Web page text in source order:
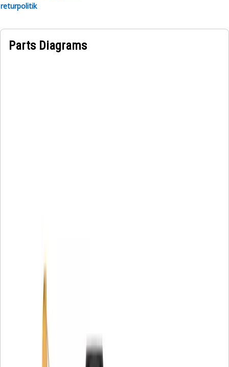
returpolitik
Parts Diagrams